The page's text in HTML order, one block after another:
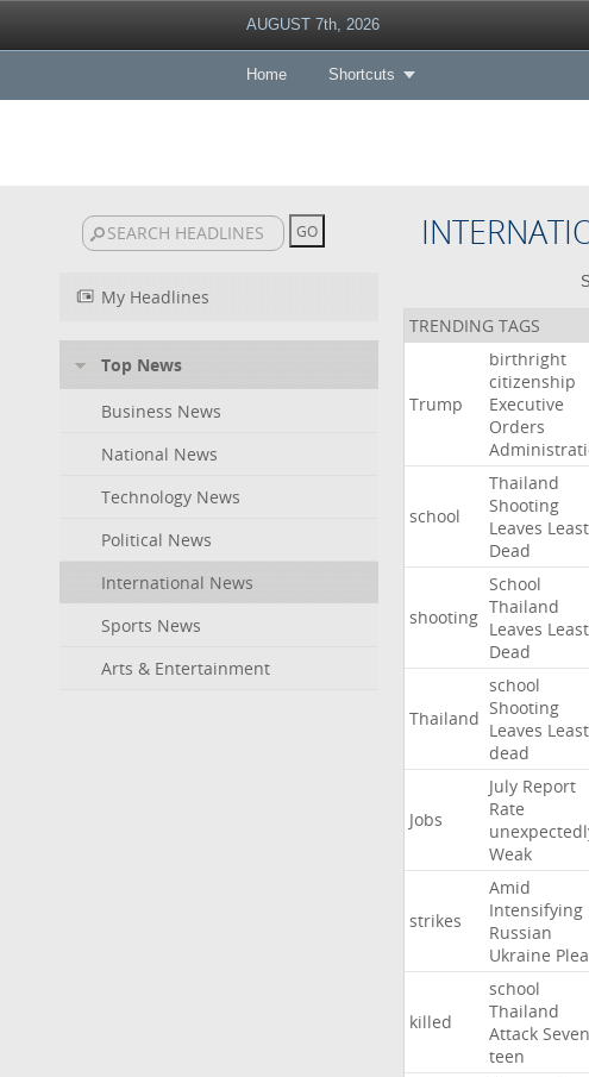
AUGUST 7th, 2026
Home Shortcuts
My Headlines
Top News
Business News
National News
Technology News
Political News
International News
Sports News
Arts & Entertainment
TRENDING TAGS
Trump
birthright
citizenship
Executive
Orders
school
Thailand
Shooting
Leaves Least
Dead
shooting
School
Thailand
Leaves Least
Dead
Thailand
school
Shooting
Leaves Least
dead
Jobs
July Report
Rate
Weak
strikes
Amid
Intensifying
Russian
Ukraine
killed
school
Thailand
Attack Seven
teen